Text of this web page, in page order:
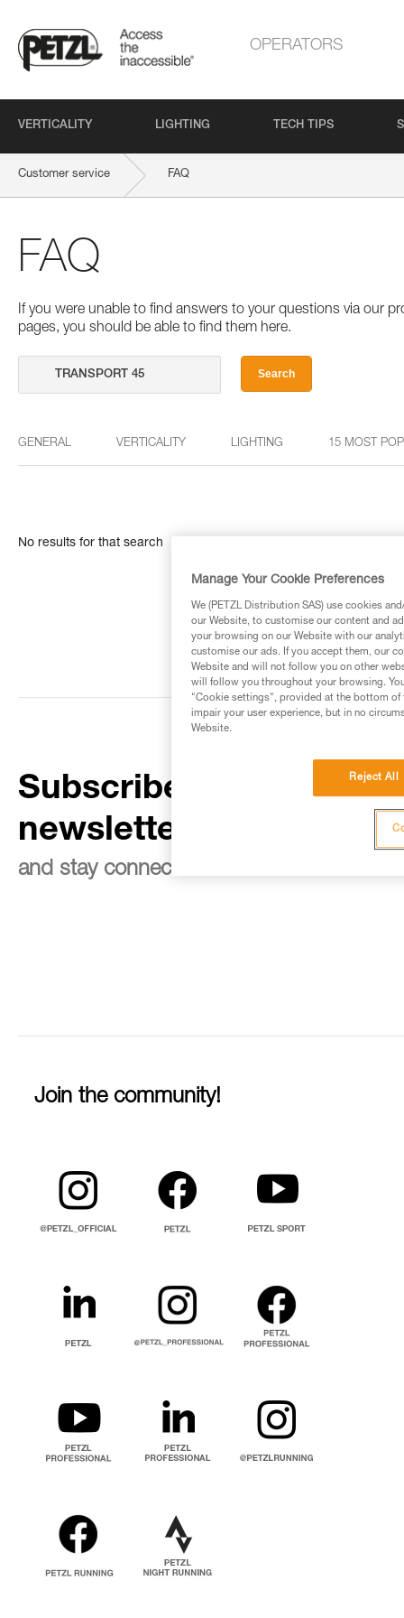
OPERATORS
VERTICALITY LIGHTING TECH TIPS
Customer service FAQ
FAQ
If you were unable to find answers to your questions via our
pages, you should be able to find them here.
Search
GENERAL VERTICALITY LIGHTING 15 MOST
No results for that search
Subscribe to the
newsletter
and stay connected to our news
Join the community!
Manage Your Cookie Preferences
We (PETZL Distribution SAS) use cookies
our Website, to customise our content and
your browsing on our Website with our
customise our ads. If you accept them, our
Website and will not follow you on other
will follow you throughout your browsing.
"Cookie settings", provided at the bottom of
impair your user experience, but in no
Website.
Reject All